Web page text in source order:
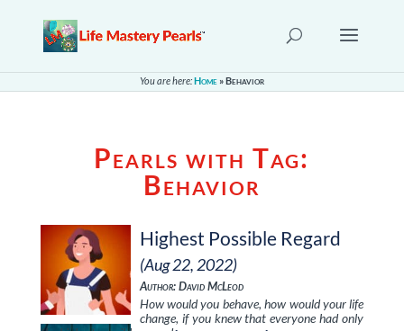
You are here:Home »Behavior
Pearls with Tag:
Behavior
Highest Possible Regard
(Aug 22, 2022)
Author: David McLeod
How would you behave, how would your life
change, if you knew that everyone had only